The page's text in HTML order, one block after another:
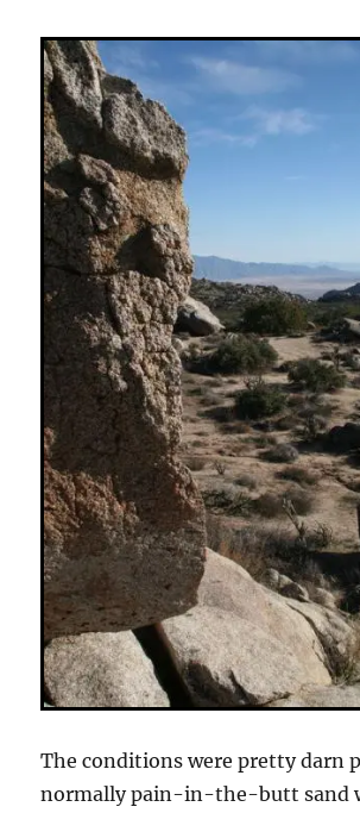
The conditions were pretty darn
normally pain-in-the-butt sand